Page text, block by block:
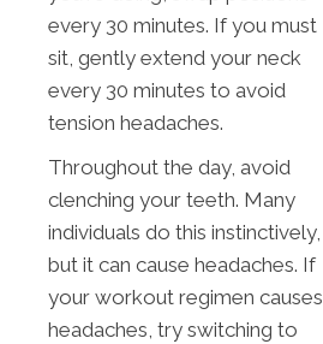
every 30 minutes. If you must
sit, gently extend your neck
every 30 minutes to avoid
tension headaches.
Throughout the day, avoid
clenching your teeth. Many
individuals do this instinctively,
but it can cause headaches. If
your workout regimen causes
headaches, try switching to